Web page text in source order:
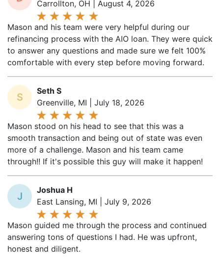
Mason and his team were very helpful during our
refinancing process with the AIO loan. They were quick
to answer any questions and made sure we felt 100%
comfortable with every step before moving forward.
S
Seth S
Greenville, MI | July 18, 2026
Mason stood on his head to see that this was a
smooth transaction and being out of state was even
more of a challenge. Mason and his team came
through!! If it's possible this guy will make it happen!
J
Joshua H
East Lansing, MI | July 9, 2026
Mason guided me through the process and continued
answering tons of questions I had. He was upfront,
honest and diligent.